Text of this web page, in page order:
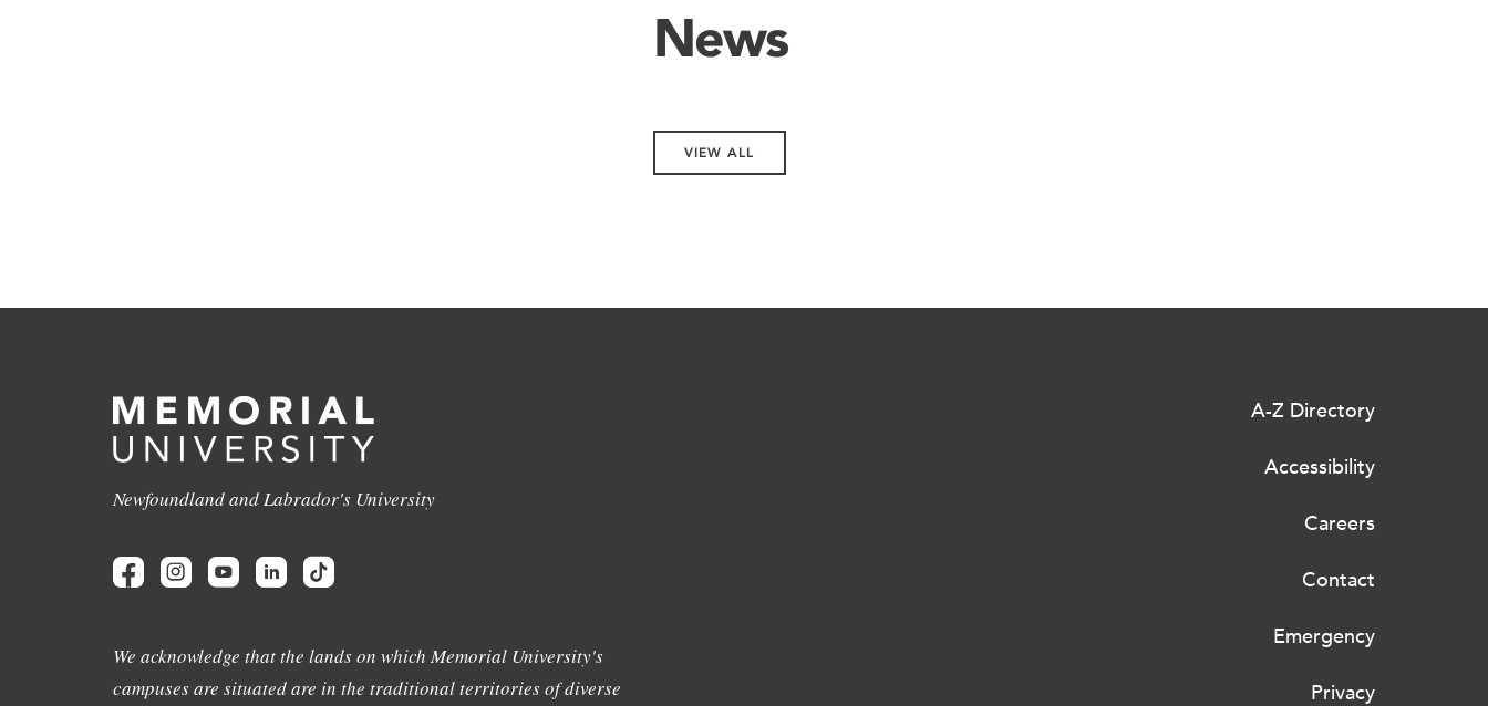
News
VIEW ALL
Newfoundland and Labrador's University
We acknowledge that the lands on which Memorial University's
campuses are situated are in the traditional territories of diverse
A-Z Directory
Accessibility
Careers
Contact
Emergency
Privacy